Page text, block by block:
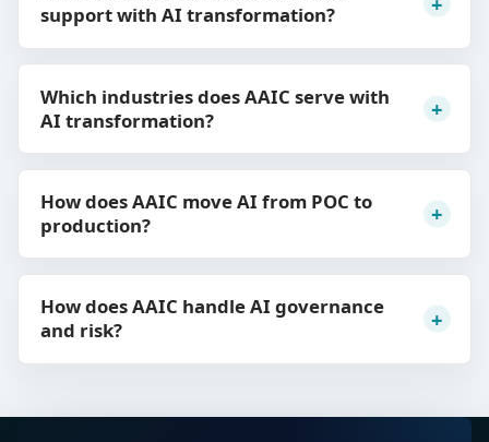
support with AI transformation?
Which industries does AAIC serve with
AI transformation?
How does AAIC move AI from POC to
production?
How does AAIC handle AI governance
and risk?